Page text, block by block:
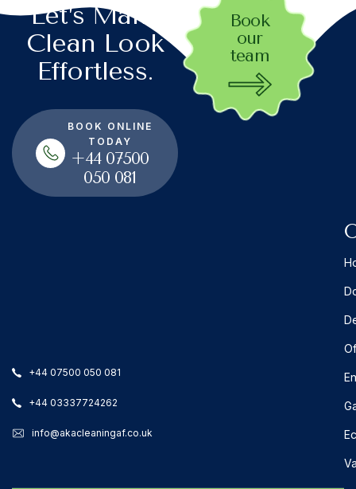
Let’s Make
Clean Look
Effortless.
BOOK ONLINE
TODAY
+44 07500
050 081
Book
our
team
+44 07500 050 081
+44 03337724262
info@akacleaningaf.co.uk